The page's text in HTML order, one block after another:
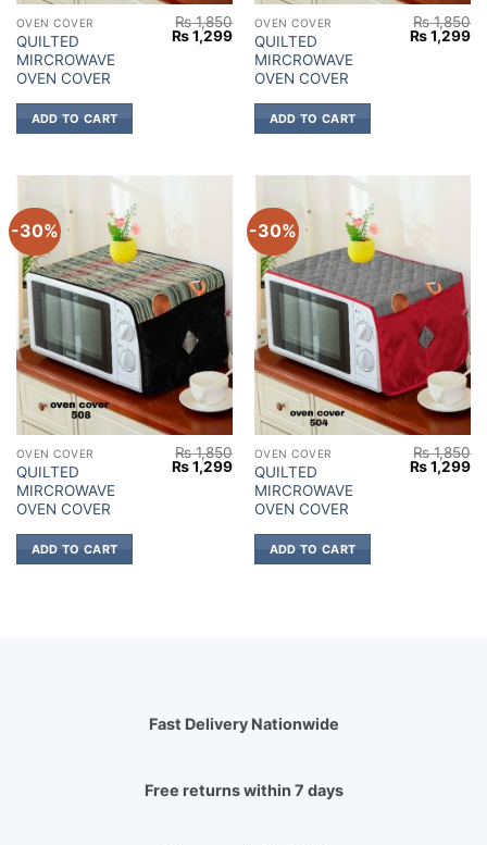
OVEN COVER
QUILTED
MIRCROWAVE
OVEN COVER
₨1,850
Original
price
₨1,299Current
price
₨ 1,299.
ADD TO CART
OVEN COVER
QUILTED
MIRCROWAVE
OVEN COVER
₨1,850
Original
price
₨1,299
ADD TO CART
-30%
OVEN COVER
QUILTED
MIRCROWAVE
OVEN COVER
₨1,850
Original
price
₨1,299Current
price
₨ 1,299.
ADD TO CART
-30%
OVEN COVER
QUILTED
MIRCROWAVE
OVEN COVER
₨1,850
Original
price
₨1,299
ADD TO CART
Fast Delivery Nationwide
Free returns within 7 days